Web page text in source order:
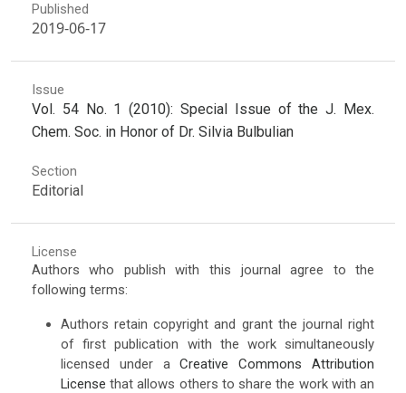
Published
2019-06-17
Issue
Vol. 54 No. 1 (2010): Special Issue of the J. Mex.
Chem. Soc. in Honor of Dr. Silvia Bulbulian
Section
Editorial
License
Authors who publish with this journal agree to the
following terms:
Authors retain copyright and grant the journal right
of first publication with the work simultaneously
licensed under aCreative Commons Attribution
License that allows others to share the work with an